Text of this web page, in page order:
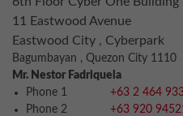
11 Eastwood Avenue
Eastwood City , Cyberpark
Bagumbayan , Quezon City 1110
Mr. Nestor Fadriquela
Phone 1
+63 2 464
Phone 2
+63 920